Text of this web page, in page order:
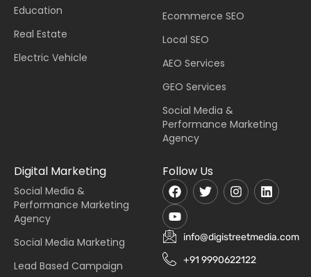
Education
Real Estate
Electric Vehicle
Ecommerce SEO
Local SEO
AEO Services
GEO Services
Social Media &
Performance Marketing
Agency
Digital Marketing
Social Media &
Performance Marketing
Agency
Social Media Marketing
Lead Based Campaign
Follow Us
info@digistreetmedia.com
+91 9990622122